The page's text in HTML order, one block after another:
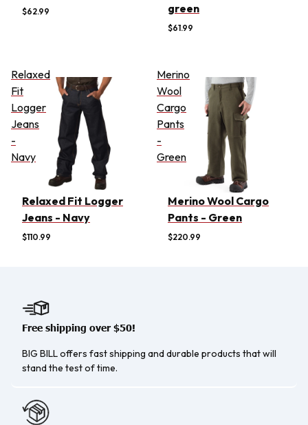
$62.99
green
$61.99
Relaxed
Fit
Logger
Jeans
-
Navy
Relaxed Fit Logger
Jeans - Navy
$110.99
Merino
Wool
Cargo
Pants
-
Green
Merino Wool Cargo
Pants - Green
$220.99
Free shipping over $50!
BIG BILL offers fast shipping and durable products that will
stand the test of time.